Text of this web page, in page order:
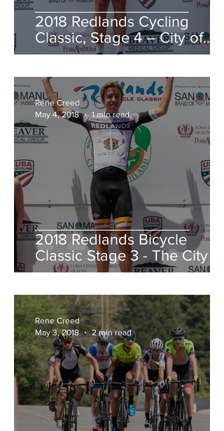
2018 Redlands Cycling
Classic, Stage 4 – City of
Redlands Criterium
2018 Redlands Bicycle
Classic Stage 3 - The City of
Highland Circuit Race
Rene Creed
May 4, 2018
1 min read
Rene Creed
May 3, 2018
2 min read